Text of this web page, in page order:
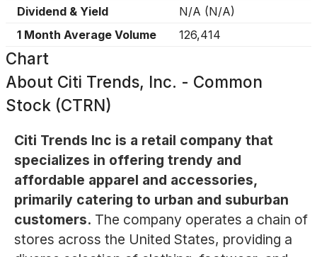
Dividend & Yield
N/A (N/A)
1 Month Average Volume
126,414
Chart
About Citi Trends, Inc. - Common
Stock (CTRN)
Citi Trends Inc is a retail company that
specializes in offering trendy and
affordable apparel and accessories,
primarily catering to urban and suburban
customers. The company operates a chain of
stores across the United States, providing a